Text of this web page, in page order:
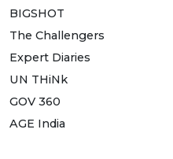
BIGSHOT
The Challengers
Expert Diaries
UN THiNk
GOV 360
AGE India